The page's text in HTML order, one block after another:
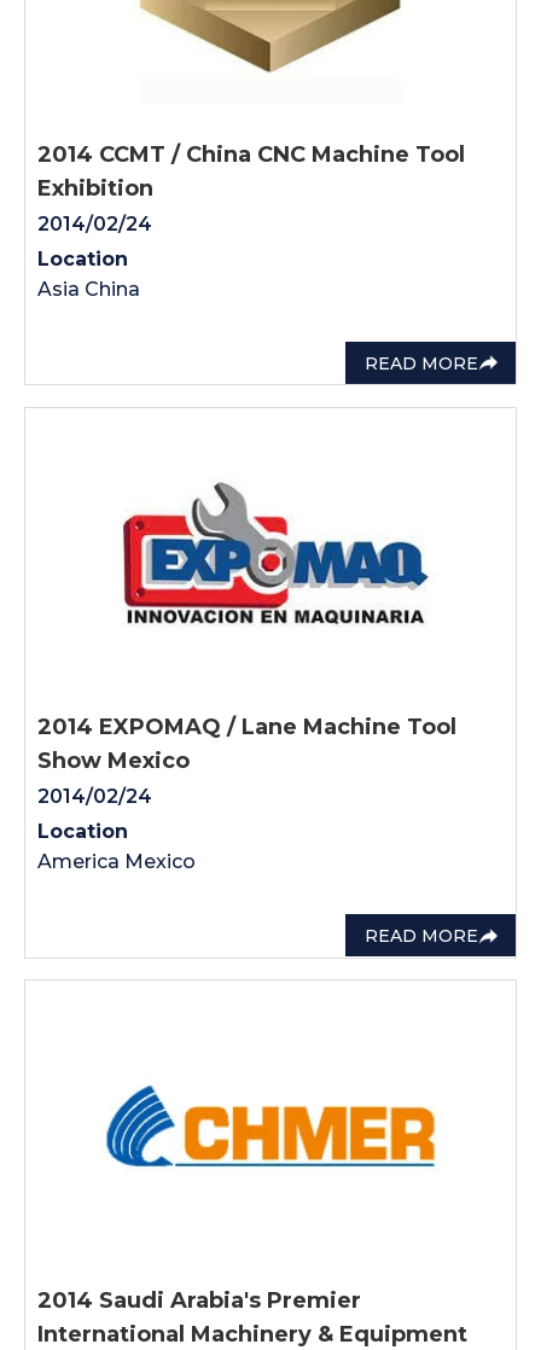
READ MORE
2014 CCMT / China CNC Machine Tool
Exhibition
2014/02/24
Location
Asia China
READ MORE
2014 EXPOMAQ / Lane Machine Tool
Show Mexico
2014/02/24
Location
America Mexico
2014 Saudi Arabia's Premier
International Machinery & Equipment